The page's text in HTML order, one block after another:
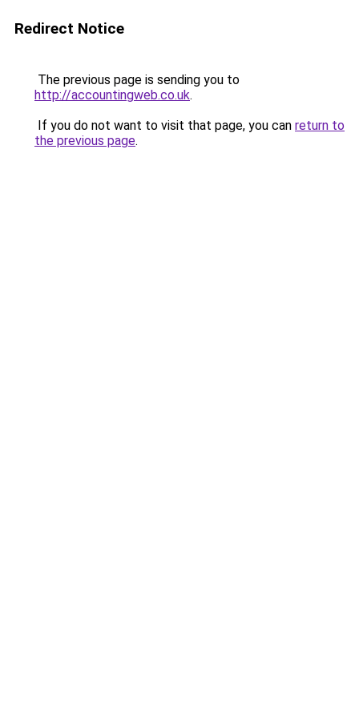
Redirect Notice
The previous page is sending you to
http://accountingweb.co.uk.
If you do not want to visit that page, you can return to
the previous page.